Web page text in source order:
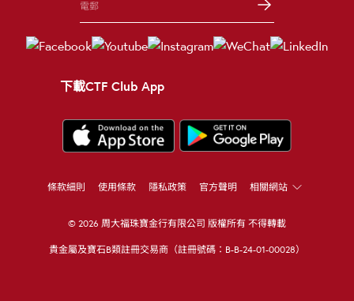
下載CTF Club App
條款細則 使用條款 隱私政策 官方聲明 相關網站
© 2026 周大福珠寶金行有限公司 版權所有 不得轉載
貴金屬及寶石B類註冊交易商（註冊號碼：B-B-24-01-00028）